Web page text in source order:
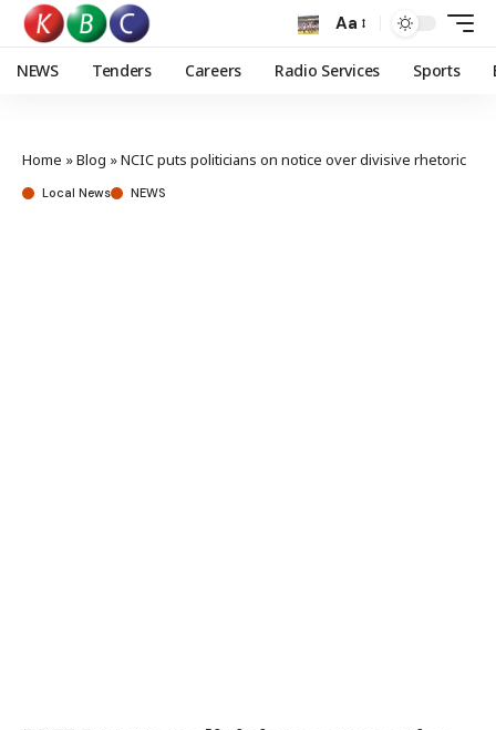
Aa
NEWS Tenders Careers Radio Services Sports
Home »Blog »NCIC puts politicians on notice over divisive rhetoric
Local News NEWS